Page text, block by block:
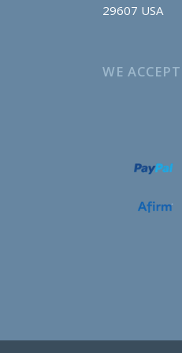
29607 USA
WE ACCEPT